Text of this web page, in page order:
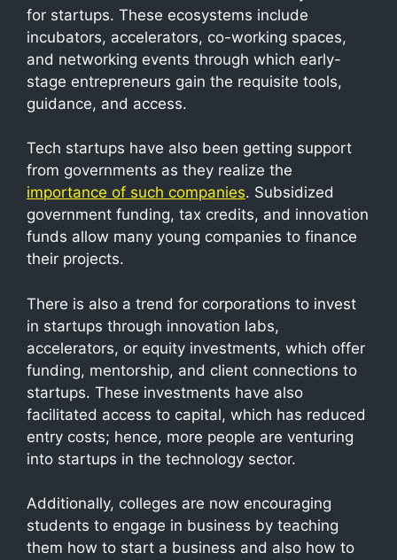
for startups. These ecosystems include
incubators, accelerators, co-working spaces,
and networking events through which early-
stage entrepreneurs gain the requisite tools,
guidance, and access.
Tech startups have also been getting support
from governments as they realize the
importance of such companies. Subsidized
government funding, tax credits, and innovation
funds allow many young companies to finance
their projects.
There is also a trend for corporations to invest
in startups through innovation labs,
accelerators, or equity investments, which offer
funding, mentorship, and client connections to
startups. These investments have also
facilitated access to capital, which has reduced
entry costs; hence, more people are venturing
into startups in the technology sector.
Additionally, colleges are now encouraging
students to engage in business by teaching
them how to start a business and also how to